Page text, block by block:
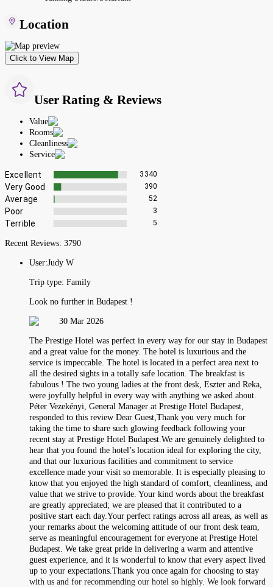
Location
Click to View Map
User Rating & Reviews
Value
Rooms
Cleanliness
Service
Excellent 3340
Very Good 390
Average 52
Poor 3
Terrible 5
Recent Reviews: 3790
User:Judy W
Trip type: Family
Look no further in Budapest !
30 Mar 2026
The Prestige Hotel was perfect in every way for our stay in Budapest
and a great value for the money. The hotel is luxurious and the
service is impeccable. The hotel is located in a perfect area next to
all the desired sights in a totally safe location. The breakfast is
fabulous ! The two young ladies at the front desk, Eszter and Reka,
were joyfully helpful in every way with anything we asked about.
Péter Vezekényi, General Manager at Prestige Hotel Budapest,
responded to this review Dear Guest,Thank you very much for
taking the time to share such glowing feedback following your
recent stay at Prestige Hotel Budapest.We are genuinely delighted to
hear that you found the hotel’s location ideal for exploring the city,
and that our luxurious facilities and commitment to service
excellence made your visit so memorable. It is especially pleasing to
know that you enjoyed the high standard of comfort, cleanliness, and
value that we strive to provide. Your kind words about the breakfast
are greatly appreciated; we are pleased that it contributed to a
positive start each day.Your perfect ratings across all areas, as well as
your remarks about the welcoming attitude of our front desk team,
serve as meaningful encouragement for everyone at Prestige Hotel
Budapest. We take great pride in delivering a warm and attentive
guest experience, and it is wonderful to know that every aspect lived
up to your expectations.Thank you once again for choosing to stay
with us and for recommending our hotel so highly. We look forward